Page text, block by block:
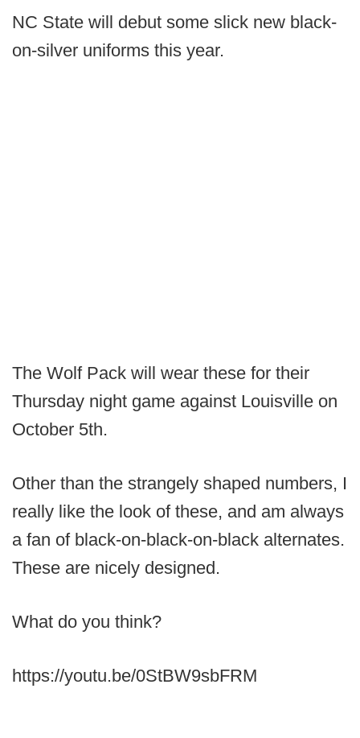
NC State will debut some slick new black-
on-silver uniforms this year.
The Wolf Pack will wear these for their
Thursday night game against Louisville on
October 5th.
Other than the strangely shaped numbers, I
really like the look of these, and am always
a fan of black-on-black-on-black alternates.
These are nicely designed.
What do you think?
https://youtu.be/0StBW9sbFRM